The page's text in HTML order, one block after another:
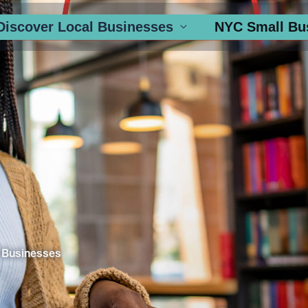
Local Businesses NYC Small